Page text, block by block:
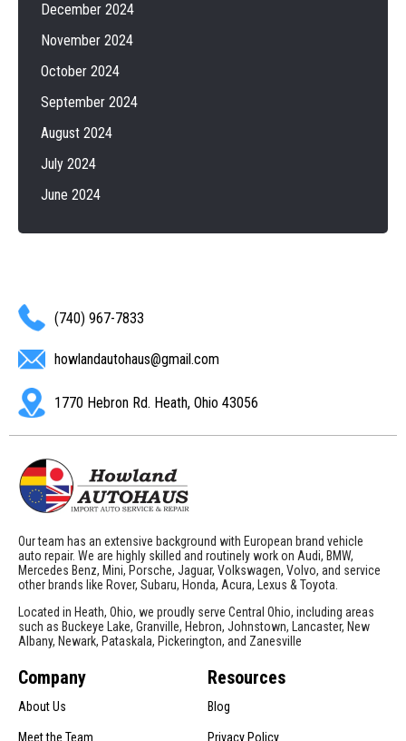
December 2024
November 2024
October 2024
September 2024
August 2024
July 2024
June 2024
(740) 967-7833
howlandautohaus@gmail.com
1770 Hebron Rd. Heath, Ohio 43056
Our team has an extensive background with European brand vehicle
auto repair. We are highly skilled and routinely work on Audi, BMW,
Mercedes Benz, Mini, Porsche, Jaguar, Volkswagen, Volvo, and service
other brands like Rover, Subaru, Honda, Acura, Lexus & Toyota.
Located in Heath, Ohio, we proudly serve Central Ohio, including areas
such as Buckeye Lake, Granville, Hebron, Johnstown, Lancaster, New
Albany, Newark, Pataskala, Pickerington, and Zanesville
Company
About Us
Meet the Team
Resources
Blog
Privacy Policy